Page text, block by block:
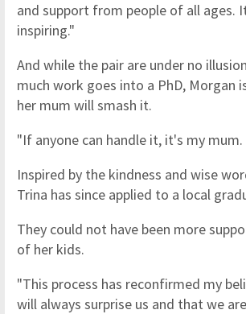
and support from people of all ages.
inspiring."
And while the pair are under no
much work goes into a PhD, Morgan
her mum will smash it.
"If anyone can handle it, it's my mum.
Inspired by the kindness and wise
Trina has since applied to a local
They could not have been more
of her kids.
"This process has reconfirmed my
will always surprise us and that we